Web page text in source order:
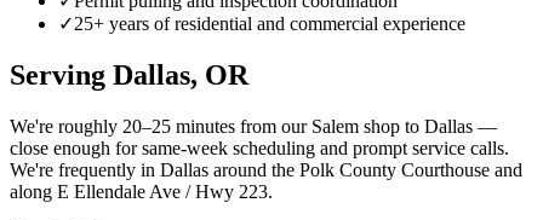
✓25+ years of residential and commercial experience
Serving Dallas, OR
We're roughly 20–25 minutes from our Salem shop to Dallas —
close enough for same-week scheduling and prompt service calls.
We're frequently in Dallas around the Polk County Courthouse and
along E Ellendale Ave / Hwy 223.